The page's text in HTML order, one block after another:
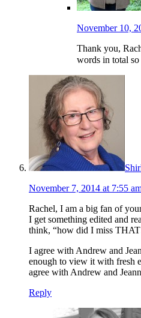
November 10,
Thank you,
words in total
November 7, 2014 at 7:55
Rachel, I am a big fan of
I get something edited and
think, “how did I miss
I agree with Andrew and
enough to view it with fresh
agree with Andrew and
Reply